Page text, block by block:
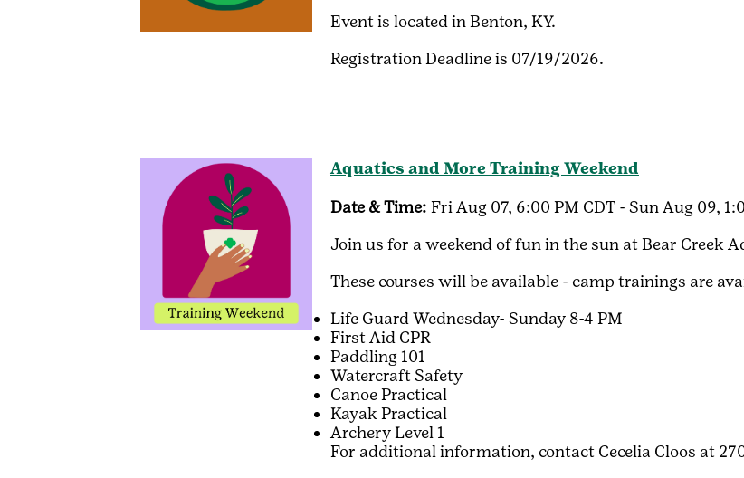
Event is located in Benton, KY.
Registration Deadline is 07/19/2026.
Aquatics and More Training Weekend
Date & Time: Fri Aug 07, 6:00 PM CDT - Sun Aug 09,
Join us for a weekend of fun in the sun at Bear Creek
These courses will be available - camp trainings are
Life Guard Wednesday- Sunday 8-4 PM
First Aid CPR
Paddling 101
Watercraft Safety
Canoe Practical
Kayak Practical
Archery Level 1
For additional information, contact Cecelia Cloos at